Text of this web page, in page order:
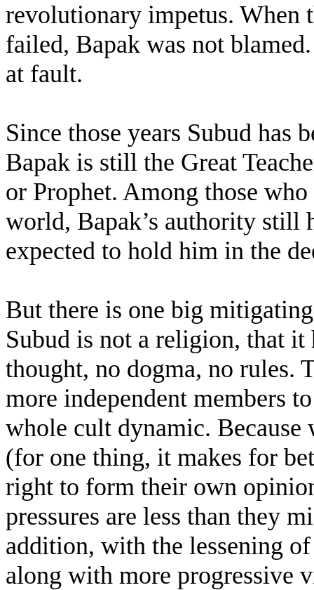
revolutionary impetus. When
failed, Bapak was not
at fault.
Since those years Subud has
Bapak is still the Great
or Prophet. Among those
world, Bapak’s authority still
expected to hold him in the
But there is one big
Subud is not a religion, that it
thought, no dogma, no rules.
more independent members
whole cult dynamic.
(for one thing, it makes for
right to form their own
pressures are less than they
addition, with the lessening
along with more progressive